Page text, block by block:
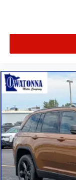
Four wheel
Dual front
Driver vanity
Driver door bin
Delay-off
Bumpers:
Brake assist
Automatic
Alloy wheels
ABS brakes